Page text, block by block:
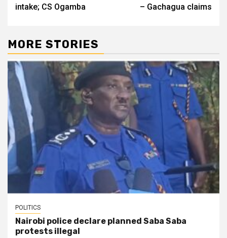
intake; CS Ogamba
– Gachagua claims
MORE STORIES
POLITICS
Nairobi police declare planned Saba Saba
protests illegal